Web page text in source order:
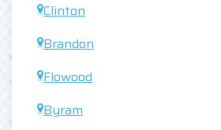
Clinton
Brandon
Flowood
Byram